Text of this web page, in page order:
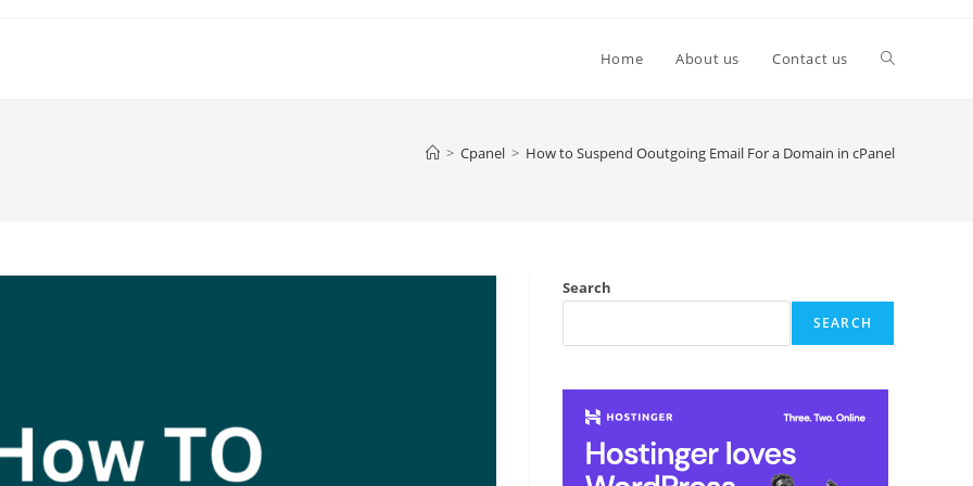
Home About us Contact us Toggle
> Cpanel > How to Suspend Ooutgoing Email For a Domain in cPanel
Search
SEARCH